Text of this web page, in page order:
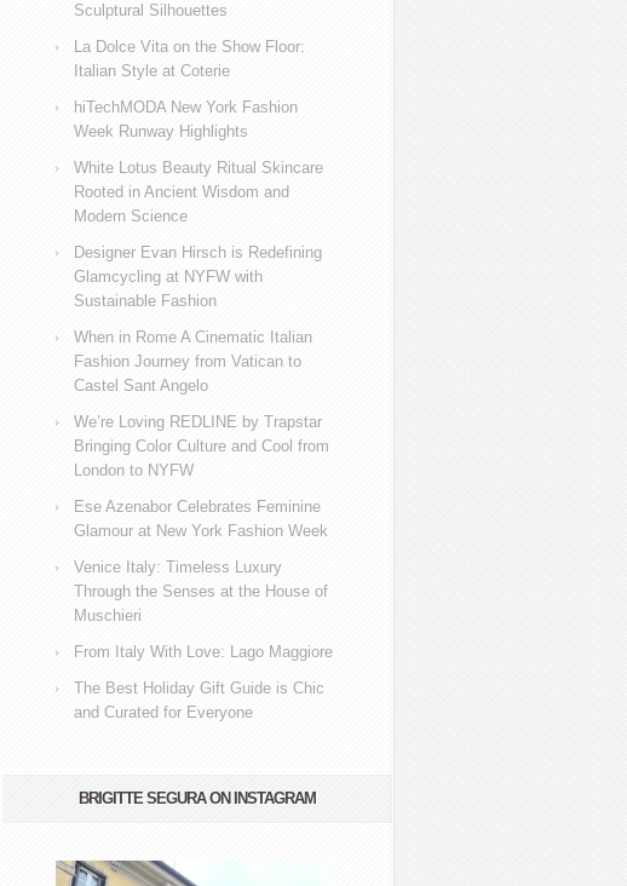
Sculptural Silhouettes
La Dolce Vita on the Show Floor:
Italian Style at Coterie
hiTechMODA New York Fashion
Week Runway Highlights
White Lotus Beauty Ritual Skincare
Rooted in Ancient Wisdom and
Modern Science
Designer Evan Hirsch is Redefining
Glamcycling at NYFW with
Sustainable Fashion
When in Rome A Cinematic Italian
Fashion Journey from Vatican to
Castel Sant Angelo
We’re Loving REDLINE by Trapstar
Bringing Color Culture and Cool from
London to NYFW
Ese Azenabor Celebrates Feminine
Glamour at New York Fashion Week
Venice Italy: Timeless Luxury
Through the Senses at the House of
Muschieri
From Italy With Love: Lago Maggiore
The Best Holiday Gift Guide is Chic
and Curated for Everyone
BRIGITTE SEGURA ON INSTAGRAM